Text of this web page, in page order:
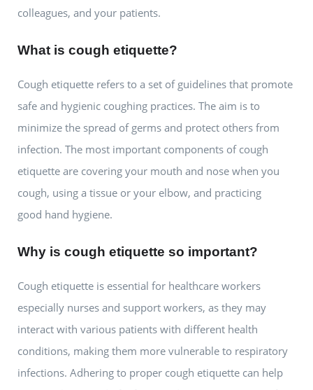
colleagues, and your patients.
What is cough etiquette?
Cough etiquette refers to a set of guidelines that promote
safe and hygienic coughing practices. The aim is to
minimize the spread of germs and protect others from
infection. The most important components of cough
etiquette are covering your mouth and nose when you
cough, using a tissue or your elbow, and practicing
good hand hygiene.
Why is cough etiquette so important?
Cough etiquette is essential for healthcare workers
especially nurses and support workers, as they may
interact with various patients with different health
conditions, making them more vulnerable to respiratory
infections. Adhering to proper cough etiquette can help